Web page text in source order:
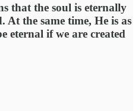
that the soul is eternally
At the same time, He is as
eternal if we are created